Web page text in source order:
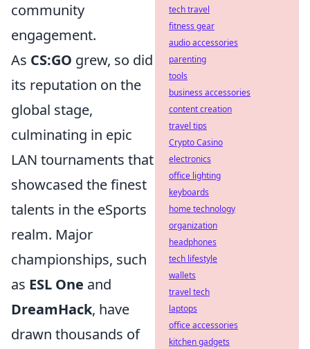
community
engagement.
As CS:GO grew, so did
its reputation on the
global stage,
culminating in epic
LAN tournaments that
showcased the finest
talents in the eSports
realm. Major
championships, such
as ESL One and
DreamHack, have
drawn thousands of
tech travel
fitness gear
audio accessories
parenting
tools
business accessories
content creation
travel tips
Crypto Casino
electronics
office lighting
keyboards
home technology
organization
headphones
tech lifestyle
wallets
travel tech
laptops
office accessories
kitchen gadgets